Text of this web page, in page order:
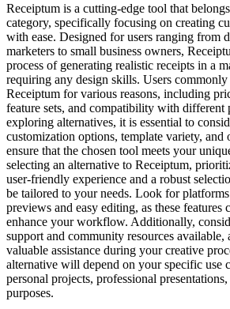
Receiptum is a cutting-edge tool that
category, specifically focusing on creating
with ease. Designed for users ranging from
marketers to small business owners,
process of generating realistic receipts in a
requiring any design skills. Users commonly
Receiptum for various reasons, including
feature sets, and compatibility with different
exploring alternatives, it is essential to
customization options, template variety, and
ensure that the chosen tool meets your
selecting an alternative to Receiptum,
user-friendly experience and a robust
be tailored to your needs. Look for
previews and easy editing, as these features
enhance your workflow. Additionally,
support and community resources available,
valuable assistance during your creative
alternative will depend on your specific use
personal projects, professional
purposes.